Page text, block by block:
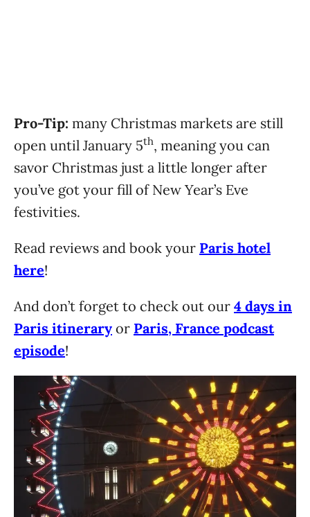
Pro-Tip: many Christmas markets are still
open until January 5th, meaning you can
savor Christmas just a little longer after
you’ve got your fill of New Year’s Eve
festivities.
Read reviews and book your Paris hotel
here!
And don’t forget to check out our 4 days in
Paris itinerary or Paris, France podcast
episode!